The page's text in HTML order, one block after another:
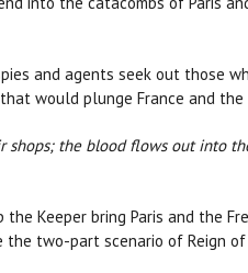
and agents seek out those
would plunge France and
shops; the blood flows out into
Keeper bring Paris and the
two-part scenario of Reign